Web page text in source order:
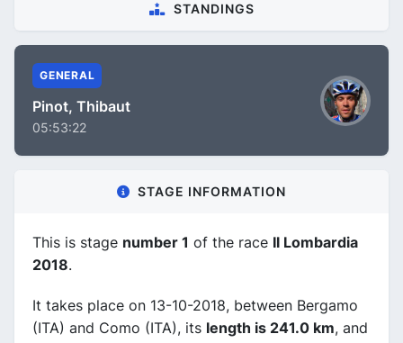
STANDINGS
GENERAL
Pinot, Thibaut
05:53:22
STAGE INFORMATION
This is stage number 1 of the race Il Lombardia
2018.
It takes place on 13-10-2018, between Bergamo
(ITA) and Como (ITA), its length is 241.0 km, and